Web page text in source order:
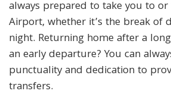
always prepared to take you to
Airport, whether it’s the break of
night. Returning home after a
an early departure? You can
punctuality and dedication to
transfers.